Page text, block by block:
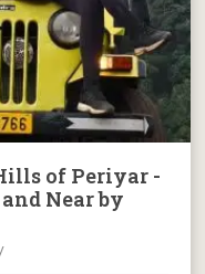
of Periyar -
Near by